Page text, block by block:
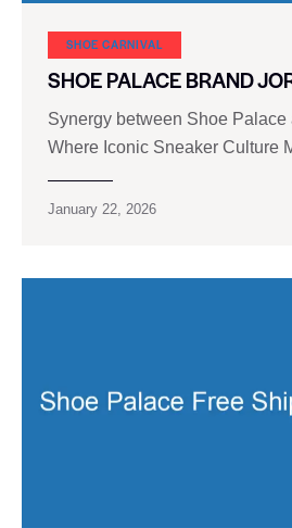
SHOE CARNIVAL​
SHOE PALACE BRAND
Synergy between Shoe Palace
Where Iconic Sneaker Culture
January 22, 2026